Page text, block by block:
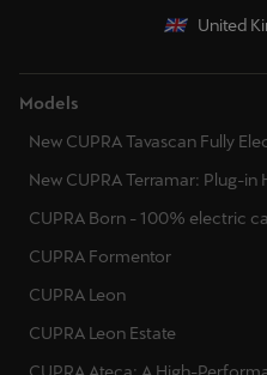
United
Models
New CUPRA Tavascan Fully
New CUPRA Terramar: Plug-in
CUPRA Born - 100% electric
CUPRA Formentor
CUPRA Leon
CUPRA Leon Estate